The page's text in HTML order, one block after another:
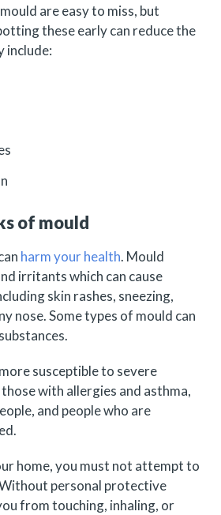
are easy to miss, but
these early can reduce the
include:
of mould
harm your health. Mould
irritants which can cause
skin rashes, sneezing,
nose. Some types of mould can
susceptible to severe
with allergies and asthma,
and people who are
home, you must not attempt to
personal protective
from touching, inhaling, or